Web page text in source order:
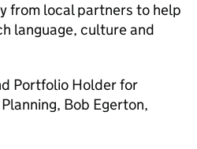
from local partners to help
language, culture and
Portfolio Holder for
Bob Egerton,